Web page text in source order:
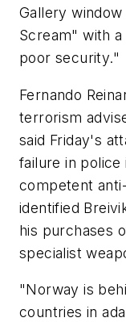
Gallery
Scream" with
poor security."
Fernando
terrorism
said Friday's
failure in police
competent
identified
his purchases
specialist
"Norway is
countries in